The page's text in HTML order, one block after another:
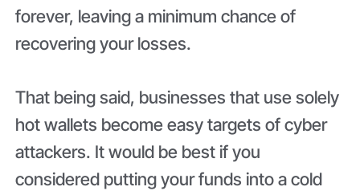
forever, leaving a minimum chance of
recovering your losses.
That being said, businesses that use solely
hot wallets become easy targets of cyber
attackers. It would be best if you
considered putting your funds into a cold